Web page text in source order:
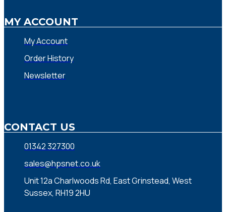
MY ACCOUNT
My Account
Order History
Newsletter
CONTACT US
01342 327300
sales@hpsnet.co.uk
Unit 12a Charlwoods Rd, East Grinstead, West
Sussex, RH19 2HU